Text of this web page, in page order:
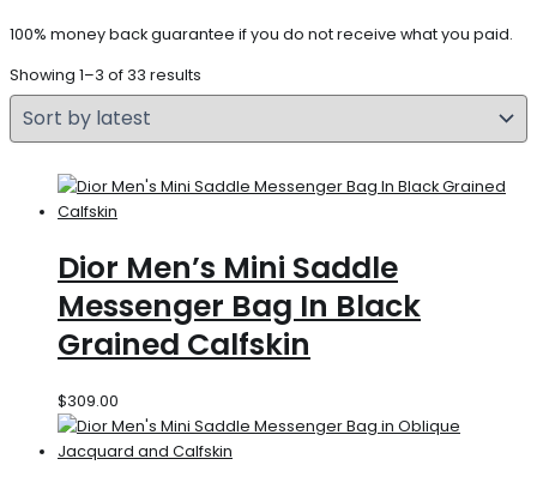
100% money back guarantee if you do not receive what you paid.
Showing 1–3 of 33 results
Dior Men’s Mini Saddle
Messenger Bag In Black
Grained Calfskin
$309.00